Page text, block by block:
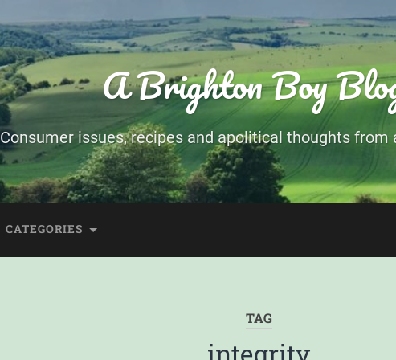
A Brighton Boy
Consumer issues, recipes and apolitical thoughts from
CATEGORIES
TAG